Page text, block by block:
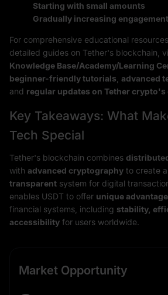
Starting with small amounts
Gradually increasing
For comprehensive educational
detailed guides on Tether's blockchain,
Knowledge Base/Academy/Learning
beginner-friendly tutorials advanced
and regular updates on Tether
Key Takeaways: What
Tech Special
Tether's blockchain combines
with advanced cryptography to create a
transparent system for digital
enables USDT to offer unique
financial systems, including stability,
accessibility for users worldwide.
Market Opportunity